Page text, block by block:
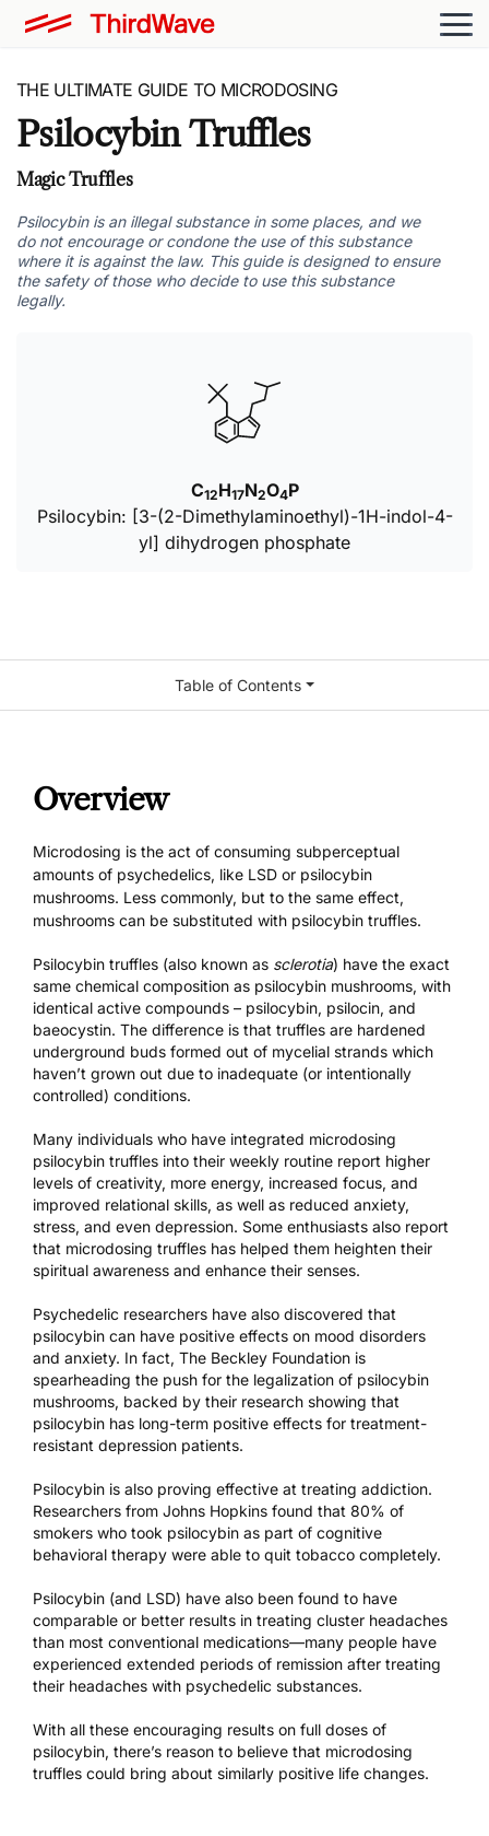
THE ULTIMATE GUIDE TO MICRODOSING
Psilocybin Truffles
Magic Truffles
Psilocybin is an illegal substance in some places, and we
do not encourage or condone the use of this substance
where it is against the law. This guide is designed to ensure
the safety of those who decide to use this substance
legally.
C12H17N2O4P
Psilocybin: [3-(2-Dimethylaminoethyl)-1H-indol-4-
yl] dihydrogen phosphate
Overview
Microdosing is the act of consuming subperceptual
amounts of psychedelics, like LSD or psilocybin
mushrooms. Less commonly, but to the same effect,
mushrooms can be substituted with psilocybin truffles.
Psilocybin truffles (also known as sclerotia) have the exact
same chemical composition as psilocybin mushrooms, with
identical active compounds – psilocybin, psilocin, and
baeocystin. The difference is that truffles are hardened
underground buds formed out of mycelial strands which
haven’t grown out due to inadequate (or intentionally
controlled) conditions.
Many individuals who have integrated microdosing
psilocybin truffles into their weekly routine report higher
levels of creativity, more energy, increased focus, and
improved relational skills, as well as reduced anxiety,
stress, and even depression. Some enthusiasts also report
that microdosing truffles has helped them heighten their
spiritual awareness and enhance their senses.
Psychedelic researchers have also discovered that
psilocybin can have positive effects on mood disorders
and anxiety. In fact, The Beckley Foundation is
spearheading the push for the legalization of psilocybin
mushrooms, backed by their research showing that
psilocybin has long-term positive effects for treatment-
resistant depression patients.
Psilocybin is also proving effective at treating addiction.
Researchers from Johns Hopkins found that 80% of
smokers who took psilocybin as part of cognitive
behavioral therapy were able to quit tobacco completely.
Psilocybin (and LSD) have also been found to have
comparable or better results in treating cluster headaches
than most conventional medications—many people have
experienced extended periods of remission after treating
their headaches with psychedelic substances.
With all these encouraging results on full doses of
psilocybin, there’s reason to believe that microdosing
truffles could bring about similarly positive life changes.
Table of Contents